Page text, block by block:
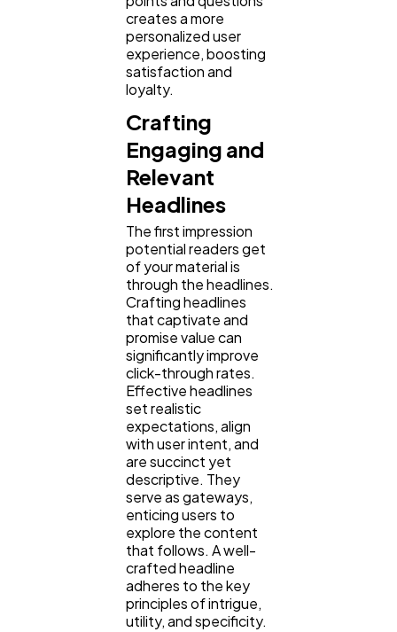
creates a more
personalized user
experience, boosting
satisfaction and
loyalty.
Crafting
Engaging and
Relevant
Headlines
The first impression
potential readers get
of your material is
through the headlines.
Crafting headlines
that captivate and
promise value can
significantly improve
click-through rates.
Effective headlines
set realistic
expectations, align
with user intent, and
are succinct yet
descriptive. They
serve as gateways,
enticing users to
explore the content
that follows. A well-
crafted headline
adheres to the key
principles of intrigue,
utility, and specificity.